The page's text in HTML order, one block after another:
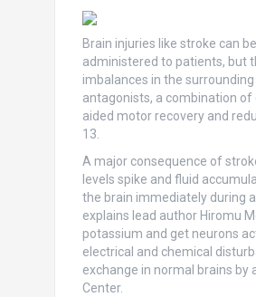
Brain injuries like stroke can
administered to patients, but
imbalances in the
antagonists, a combination
aided motor recovery and
13.
A major consequence of
levels spike and fluid
the brain immediately during
explains lead author Hiromu
potassium and get neurons
electrical and chemical
exchange in normal brains by
Center.